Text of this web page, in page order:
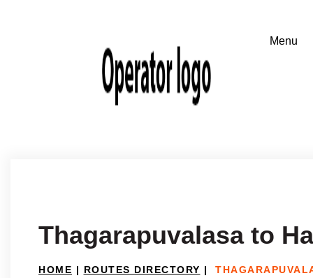
Thagarapuvalasa to
HOME | ROUTES DIRECTORY |